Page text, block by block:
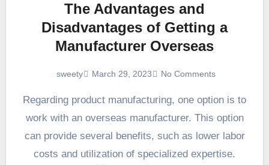
The Advantages and
Disadvantages of Getting a
Manufacturer Overseas
sweety March 29, 2023 No Comments
Regarding product manufacturing, one option is to
work with an overseas manufacturer. This option
can provide several benefits, such as lower labor
costs and utilization of specialized expertise.